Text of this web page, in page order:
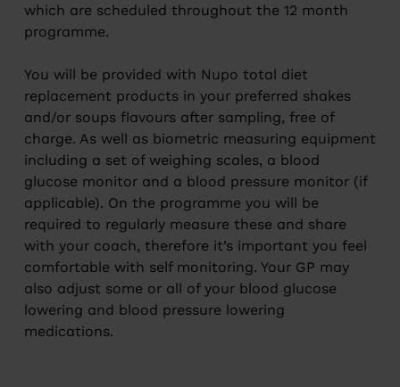
which are scheduled throughout the 12 month
programme.
You will be provided with Nupo total diet
replacement products in your preferred shakes
and/or soups flavours after sampling, free of
charge. As well as biometric measuring equipment
including a set of weighing scales, a blood
glucose monitor and a blood pressure monitor (if
applicable). On the programme you will be
required to regularly measure these and share
with your coach, therefore it’s important you feel
comfortable with self monitoring. Your GP may
also adjust some or all of your blood glucose
lowering and blood pressure lowering
medications.